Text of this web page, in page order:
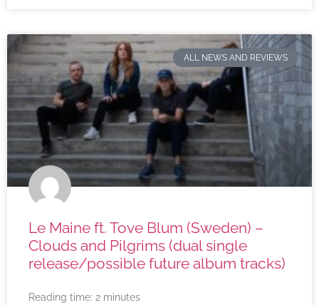
ALL NEWS AND REVIEWS
Le Maine ft. Tove Blum (Sweden) –
Clouds and Pilgrims (dual single
release/possible future album tracks)
Reading time: 2 minutes